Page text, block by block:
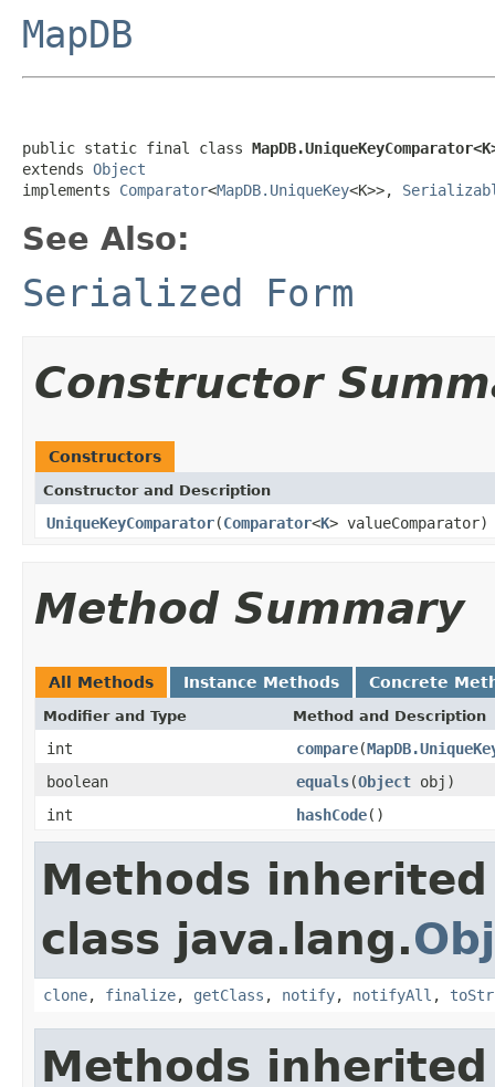
MapDB
public static final class
extends Object
implements Comparator<MapDB.UniqueKey<K>>,
See Also:
Serialized Form
Constructor
Constructors
Constructor and Description
UniqueKeyComparator(Comparator<K> valueComparator)
Method Summary
All Methods Instance Methods Concrete
Modifier and Type Method and Description
int compare(
boolean
equals(Object obj)
int
hashCode()
Methods
class java.lang.
clone, finalize, getClass , notify, notifyAll ,
Methods